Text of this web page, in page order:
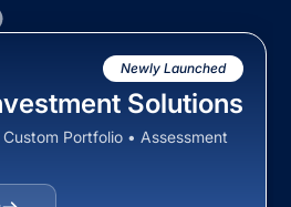
Newly Launched
Solutions
Portfolio • Assessment